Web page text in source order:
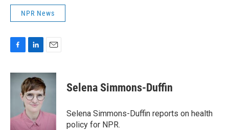
NPR News
c
k
n
k
e
d
I
n
a
i
Selena Simmons-Duffin
Selena Simmons-Duffin reports on health
policy for NPR.